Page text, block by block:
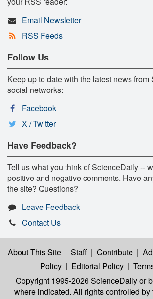
Email Newsletter
RSS Feeds
Follow Us
Keep up to date with the latest news
social networks:
Facebook
X / Twitter
Have Feedback?
Tell us what you think of ScienceDaily --
positive and negative comments. Have
the site? Questions?
Leave Feedback
Contact Us
About This Site | Staff | Contribute |
Policy | Editorial Policy |
Copyright 1995-2026 ScienceDailyor
where indicated. All rights controlled by